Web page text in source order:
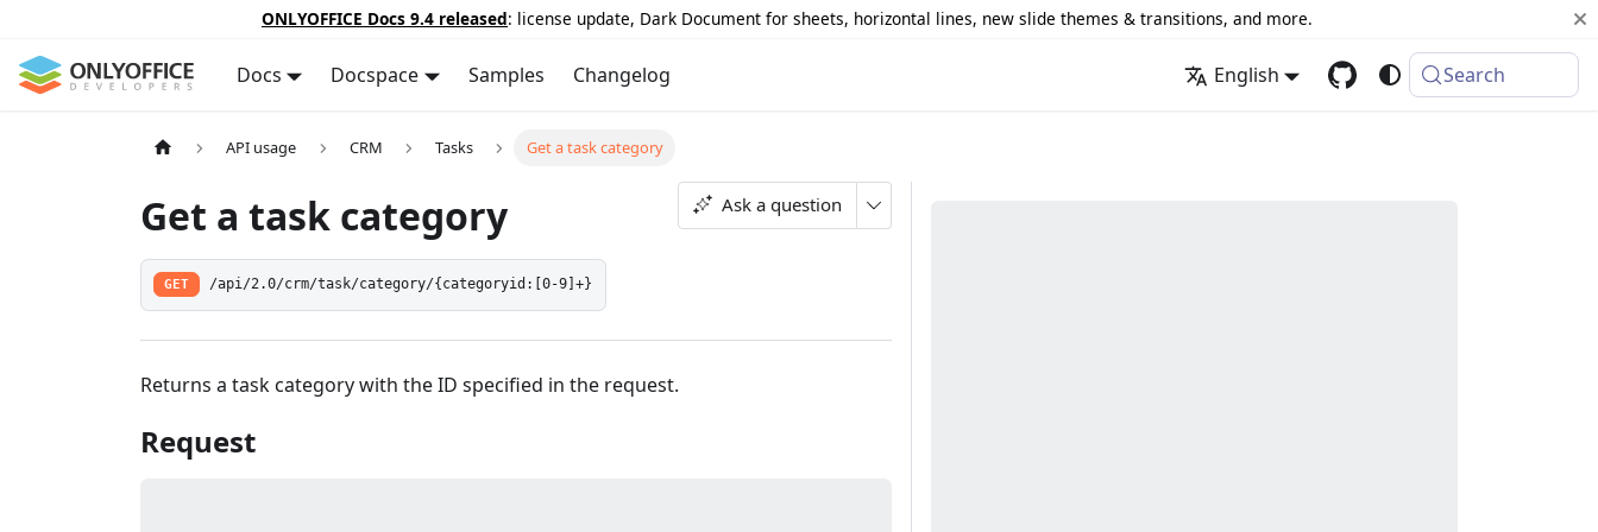
ONLYOFFICE Docs 9.4 released: license update, Dark Document for sheets, horizontal lines, new slide themes & transitions, and more.
Docs Docspace Samples Changelog English Search
API usage CRM Tasks Get a task category
Get a task category Ask a question
GET /api/2.0/crm/task/category/{categoryid:[0-9]+}
Returns a task category with the ID specified in the request.
Request